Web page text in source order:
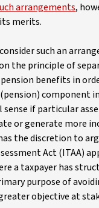
arrangements,
merits.
such an
the principle of
benefits in
component
sense if particular
or generate more
the discretion to
Act (ITAA)
a taxpayer has
purpose of
objective at